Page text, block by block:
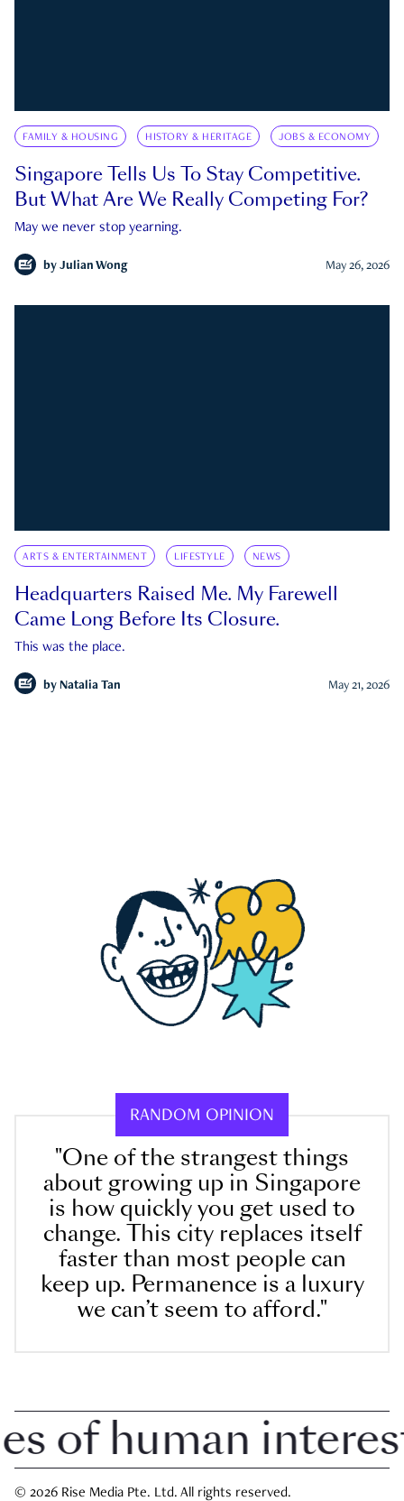
FAMILY & HOUSING HISTORY & HERITAGE JOBS & ECONOMY
Singapore Tells Us To Stay Competitive.
But What Are We Really Competing For?
May we never stop yearning.
by Julian Wong May 26, 2026
ARTS & ENTERTAINMENT LIFESTYLE NEWS
Headquarters Raised Me. My Farewell
Came Long Before Its Closure.
This was the place.
by Natalia Tan May 21, 2026
RANDOM OPINION
"One of the strangest things
about growing up in Singapore
is how quickly you get used to
change. This city replaces itself
faster than most people can
keep up. Permanence is a luxury
we can’t seem to afford."
human interest
© 2026 Rise Media Pte. Ltd. All rights reserved.